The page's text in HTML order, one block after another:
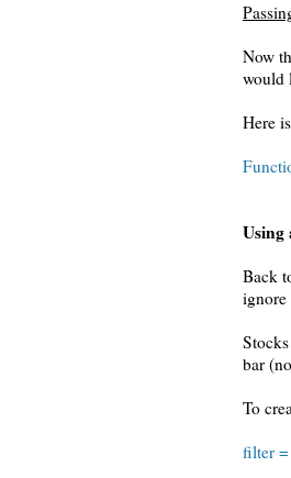
Now
would
Here
Using
Back
ignore
bar
To
filter